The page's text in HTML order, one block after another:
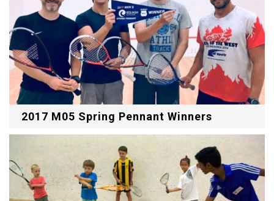
2017 M05 Spring Pennant Winners